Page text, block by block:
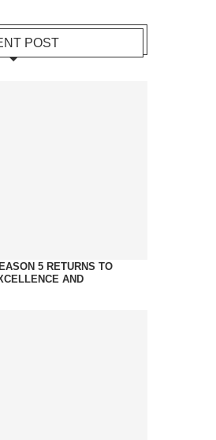
POST
5 RETURNS TO
AND